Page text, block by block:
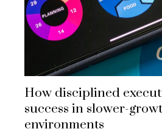
How disciplined
success in slower-
environments